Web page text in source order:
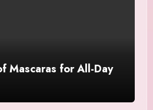
Mascaras for All-Day